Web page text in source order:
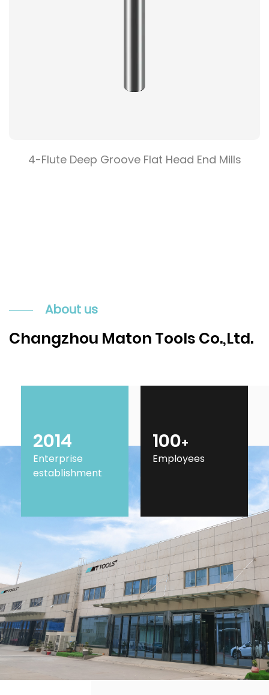
4-Flute Deep Groove Flat Head End Mills
About us
Changzhou Maton Tools Co.,Ltd.
2014
Enterprise
establishment
100+
Employees